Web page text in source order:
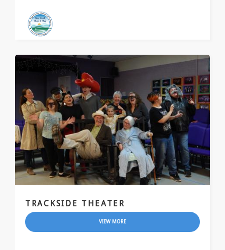
TRACKSIDE THEATER
VIEW MORE